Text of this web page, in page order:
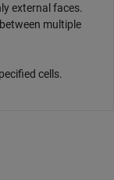
external faces.
multiple
cells.